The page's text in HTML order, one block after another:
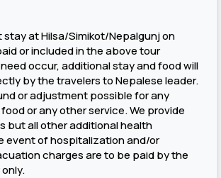
stay at Hilsa/Simikot/Nepalgunj on
or included in the above tour
occur, additional stay and food will
by the travelers to Nepalese leader.
or adjustment possible for any
or any other service. We provide
but all other additional health
event of hospitalization and/or
charges are to be paid by the